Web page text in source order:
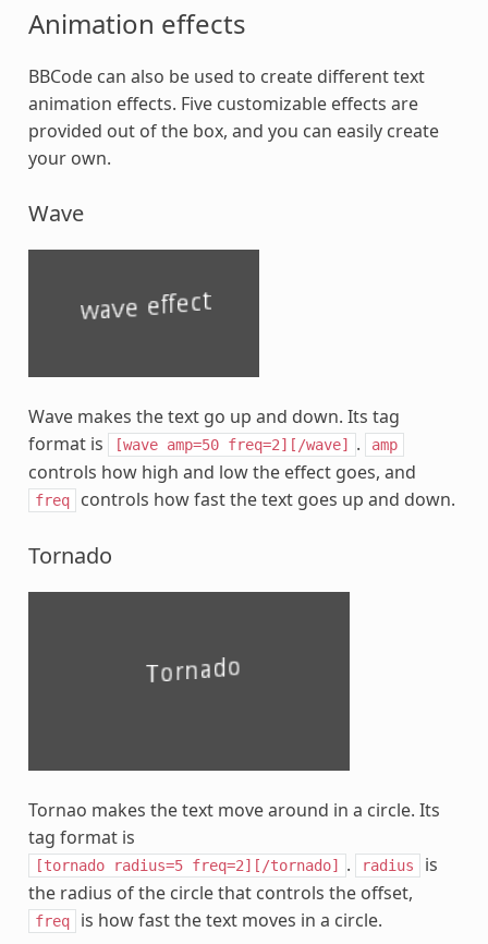
Animation effects
BBCode can also be used to create different text
animation effects. Five customizable effects are
provided out of the box, and you can easily create
your own.
Wave
Wave makes the text go up and down. Its tag
format is
[wave amp=50 freq=2][/wave] . amp
controls how high and low the effect goes, and
freq controls how fast the text goes up and down.
Tornado
Tornao makes the text move around in a circle. Its
tag format is
[tornado radius=5 freq=2][/tornado] . radius
is
the radius of the circle that controls the offset,
freq is how fast the text moves in a circle.